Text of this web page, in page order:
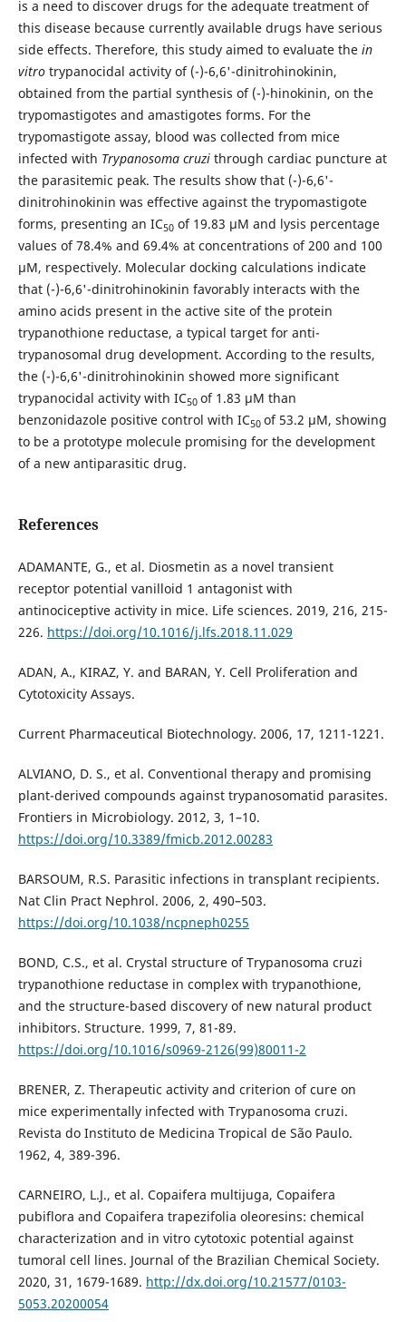
is a need to discover drugs for the adequate treatment of
this disease because currently available drugs have serious
side effects. Therefore, this study aimed to evaluate the in
vitrotrypanocidal activity of (-)-6,6'-dinitrohinokinin,
obtained from the partial synthesis of (-)-hinokinin, on the
trypomastigotes and amastigotes forms. For the
trypomastigote assay, blood was collected from mice
infected with Trypanosoma cruzi through cardiac puncture at
the parasitemic peak. The results show that (-)-6,6'-
dinitrohinokinin was effective against the trypomastigote
forms, presenting an IC50of 19.83 µM and lysis percentage
values ​​of 78.4% and 69.4% at concentrations of 200 and 100
µM, respectively. Molecular docking calculations indicate
that (-)-6,6'-dinitrohinokinin favorably interacts with the
amino acids present in the active site of the protein
trypanothione reductase, a typical target for anti-
trypanosomal drug development. According to the results,
the (-)-6,6'-dinitrohinokinin showed more significant
trypanocidal activity with IC50 of 1.83 µM than
benzonidazole positive control with IC50 of 53.2 µM, showing
to be a prototype molecule promising for the development
of a new antiparasitic drug.
References
ADAMANTE, G., et al. Diosmetin as a novel transient
receptor potential vanilloid 1 antagonist with
antinociceptive activity in mice. Life sciences. 2019, 216, 215-
226. https://doi.org/10.1016/j.lfs.2018.11.029
ADAN, A., KIRAZ, Y. and BARAN, Y. Cell Proliferation and
Cytotoxicity Assays.
Current Pharmaceutical Biotechnology. 2006, 17, 1211-1221.
ALVIANO, D. S., et al. Conventional therapy and promising
plant-derived compounds against trypanosomatid parasites.
Frontiers in Microbiology. 2012, 3, 1–10.
https://doi.org/10.3389/fmicb.2012.00283
BARSOUM, R.S. Parasitic infections in transplant recipients.
Nat Clin Pract Nephrol. 2006, 2, 490–503.
https://doi.org/10.1038/ncpneph0255
BOND, C.S., et al. Crystal structure of Trypanosoma cruzi
trypanothione reductase in complex with trypanothione,
and the structure-based discovery of new natural product
inhibitors. Structure. 1999, 7, 81-89.
https://doi.org/10.1016/s0969-2126(99)80011-2
BRENER, Z. Therapeutic activity and criterion of cure on
mice experimentally infected with Trypanosoma cruzi.
Revista do Instituto de Medicina Tropical de São Paulo.
1962, 4, 389-396.
CARNEIRO, L.J., et al. Copaifera multijuga, Copaifera
pubiflora and Copaifera trapezifolia oleoresins: chemical
characterization and in vitro cytotoxic potential against
tumoral cell lines. Journal of the Brazilian Chemical Society.
2020, 31, 1679-1689. http://dx.doi.org/10.21577/0103-
5053.20200054